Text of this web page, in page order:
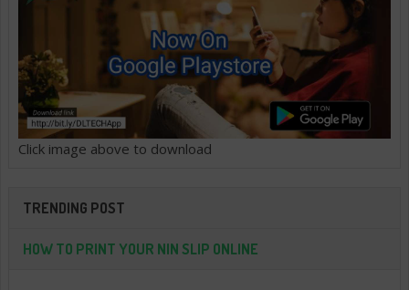
Click image above to download
TRENDING POST
HOW TO PRINT YOUR NIN SLIP ONLINE